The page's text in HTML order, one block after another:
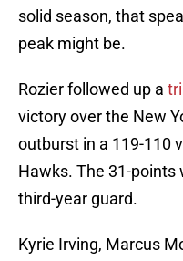
solid season, that
peak might be.
Rozier followed up a
victory over the New
outburst in a 119-110
Hawks. The 31-points
third-year guard.
Kyrie Irving, Marcus